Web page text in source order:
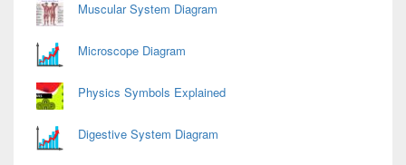
Muscular System Diagram
Microscope Diagram
Physics Symbols Explained
Digestive System Diagram